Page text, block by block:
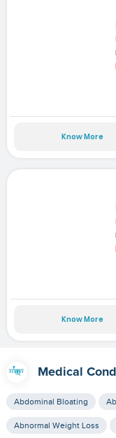
Know More
Know More
Medical
Abdominal Bloating
Abnormal Weight Loss